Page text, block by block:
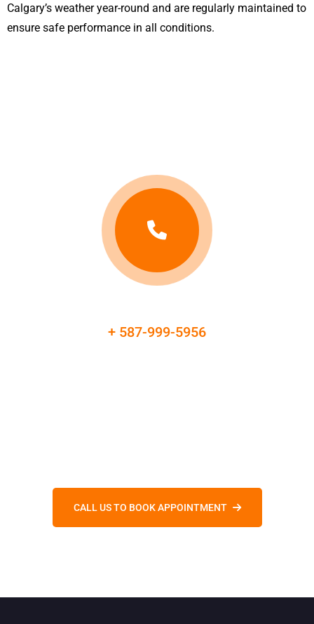
Calgary’s weather year-round and are regularly maintained to
ensure safe performance in all conditions.
+ 587-999-5956
CALL US TO BOOK APPOINTMENT